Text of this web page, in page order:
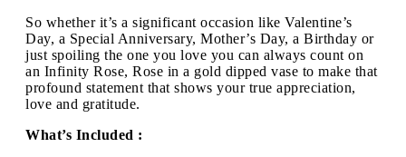
So whether it’s a significant occasion like Valentine’s
Day, a Special Anniversary, Mother’s Day, a Birthday or
just spoiling the one you love you can always count on
an Infinity Rose, Rose in a gold dipped vase to make that
profound statement that shows your true appreciation,
love and gratitude.
What’s Included :